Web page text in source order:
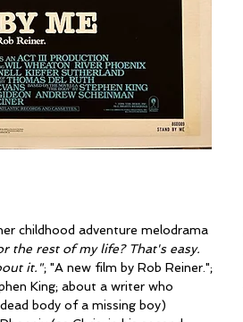
childhood adventure melodrama
the rest of my life? That's easy.
it."; "A new film by Rob Reiner.";
King; about a writer who
body of a missing boy)